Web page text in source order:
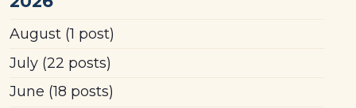
August(1 post)
July(22 posts)
June (18 posts)